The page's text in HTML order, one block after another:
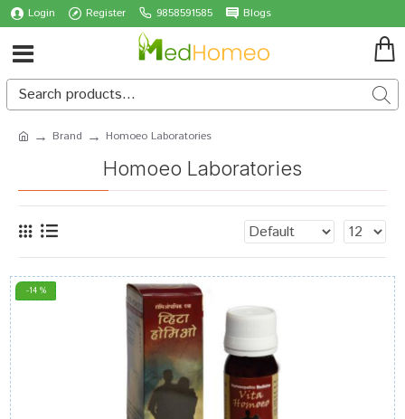
Login Register 9858591585 Blogs
Brand Homoeo Laboratories
Homoeo Laboratories
-14 %